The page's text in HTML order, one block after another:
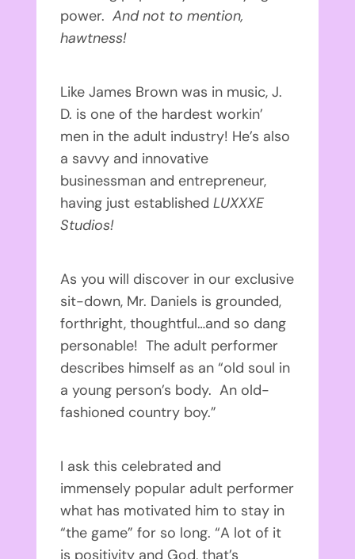
power.And not to mention,
hawtness!
Like James Brown was in music, J.
D. is one of the hardest workin’
men in the adult industry! He’s also
a savvy and innovative
businessman and entrepreneur,
having just establishedLUXXXE
Studios!
As you will discover in our exclusive
sit-down, Mr. Daniels is grounded,
forthright, thoughtful…and so dang
personable! The adult performer
describes himself as an “old soul in
a young person’s body. An old-
fashioned country boy.”
I ask this celebrated and
immensely popular adult performer
what has motivated him to stay in
“the game” for so long. “A lot of it
is positivity and God, that’s